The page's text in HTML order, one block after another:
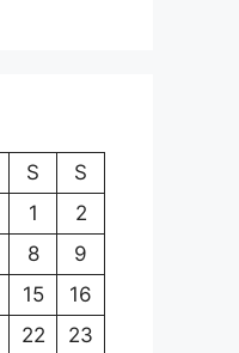
S
S
1
2
8
9
15
16
22
23